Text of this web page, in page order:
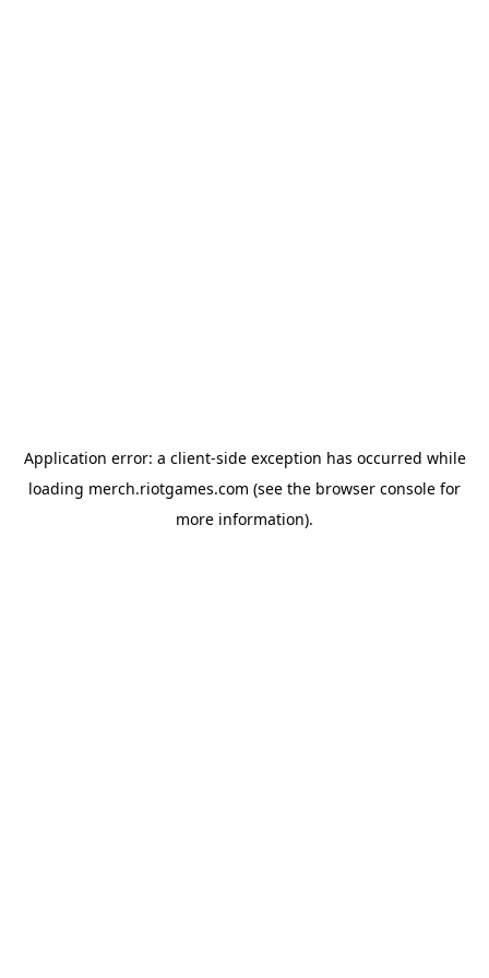
Application error: a client-side exception has occurred while
loading merch.riotgames.com (see the browser console for
more information).